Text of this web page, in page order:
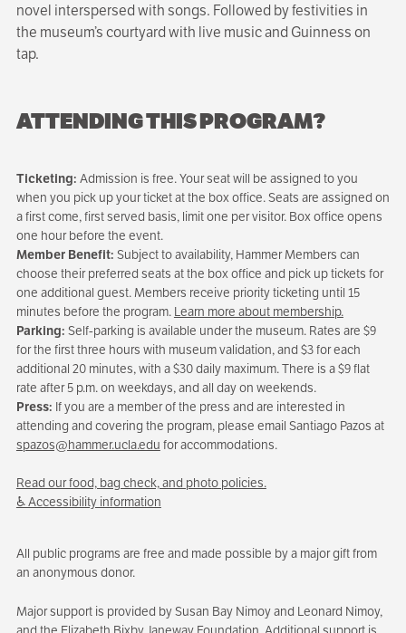
novel interspersed with songs. Followed by festivities in
the museum’s courtyard with live music and Guinness on
tap.
ATTENDING THIS PROGRAM?
Ticketing: Admission is free. Your seat will be assigned to you
when you pick up your ticket at the box office. Seats are assigned on
a first come, first served basis, limit one per visitor. Box office opens
one hour before the event.
Member Benefit: Subject to availability, Hammer Members can
choose their preferred seats at the box office and pick up tickets for
one additional guest. Members receive priority ticketing until 15
minutes before the program. Learn more about membership.
Parking: Self-parking is available under the museum. Rates are $9
for the first three hours with museum validation, and $3 for each
additional 20 minutes, with a $30 daily maximum. There is a $9 flat
rate after 5 p.m. on weekdays, and all day on weekends.
Press: If you are a member of the press and are interested in
attending and covering the program, please email Santiago Pazos at
spazos@hammer.ucla.edu for accommodations.
Read our food, bag check, and photo policies.
♿ Accessibility information
All public programs are free and made possible by a major gift from
an anonymous donor.
Major support is provided by Susan Bay Nimoy and Leonard Nimoy,